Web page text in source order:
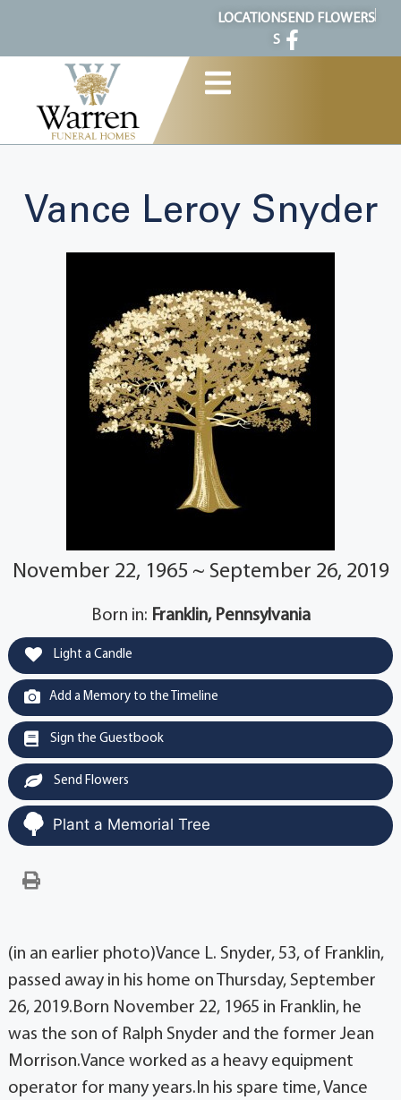
LOCATION
S
SEND FLOWERS
Vance Leroy Snyder
November 22, 1965 ~ September 26, 2019
Born in: Franklin, Pennsylvania
Light a Candle
Add a Memory to the Timeline
Sign the Guestbook
Send Flowers
Plant a Memorial Tree
(in an earlier photo)Vance L. Snyder, 53, of Franklin,
passed away in his home on Thursday, September
26, 2019.Born November 22, 1965 in Franklin, he
was the son of Ralph Snyder and the former Jean
Morrison.Vance worked as a heavy equipment
operator for many years.In his spare time, Vance